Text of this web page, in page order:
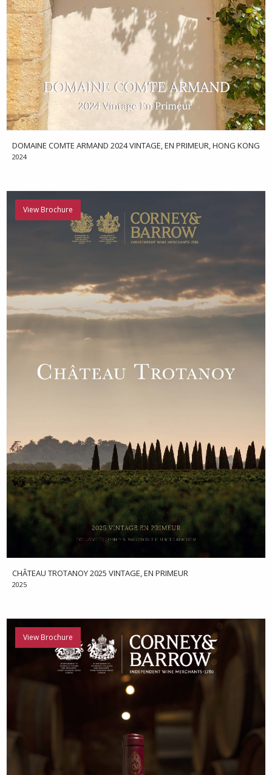
DOMAINE COMTE ARMAND 2024 VINTAGE, EN PRIMEUR, HONG KONG
2024
View Brochure
CHÂTEAU TROTANOY 2025 VINTAGE, EN PRIMEUR
2025
View Brochure